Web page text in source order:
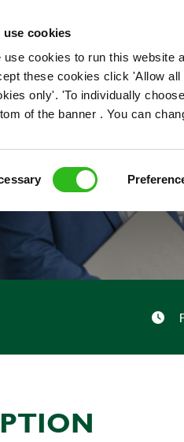
use cookies
use cookies to run this website
these cookies click 'Allow
only'. 'To individually
of the banner . You can
OUR ROLES